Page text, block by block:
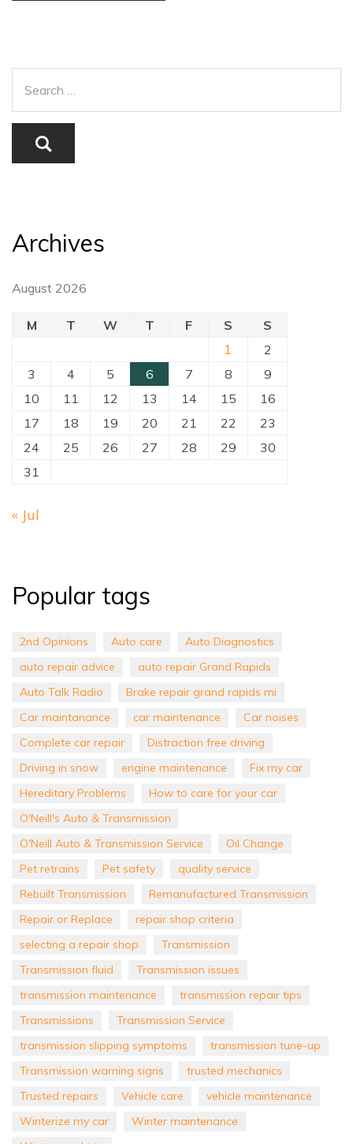
Archives
August 2026
M T W T F S S
1
2
3
4 5 6 7 8
9
10
11 12 13 14 15
16
17
18 19 20 21 22
23
24
25 26 27 28 29
30
31
« Jul
Popular tags
2nd Opinions Auto care
Auto Diagnostics
auto repair advice
auto repair Grand Rapids
Auto Talk Radio
Brake repair grand rapids mi
Car maintanance
car maintenance
Car noises
Complete car repair
Distraction free driving
Driving in snow
engine maintenance
Fix my car
Hereditary Problems
How to care for your car
O'Neill's Auto & Transmission
O'Neill Auto & Transmission Service
Oil Change
Pet retrains
Pet safety
quality service
Rebuilt Transmission
Remanufactured Transmission
Repair or Replace
repair shop criteria
selecting a repair shop
Transmission
Transmission fluid
Transmission issues
transmission maintenance
transmission repair tips
Transmissions
Transmission Service
transmission slipping symptoms
transmission tune-up
Transmission warning signs
trusted mechanics
Trusted repairs
Vehicle care
vehicle maintenance
Winterize my car
Winter maintenance